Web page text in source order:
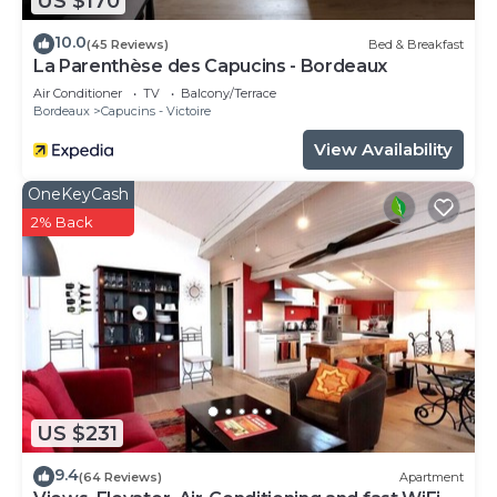
10.0(45 Reviews) Bed & Breakfast
La Parenthèse des Capucins - Bordeaux
Air Conditioner TV
Balcony/Terrace
Bordeaux
Capucins - Victoire
View Availability
US $231
OneKeyCash
2% Back
9.4(64 Reviews) Apartment